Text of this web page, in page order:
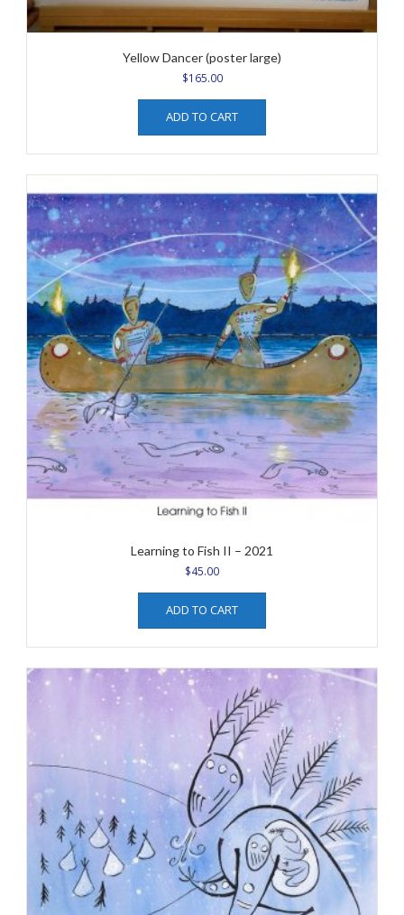
Yellow Dancer (poster large)
$165.00
ADD TO CART
Learning to Fish II – 2021
$45.00
ADD TO CART